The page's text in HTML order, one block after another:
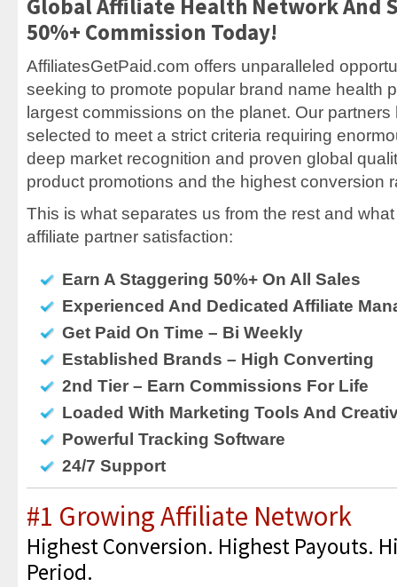
Global Affiliate Health Network And
50%+ Commission Today!
AffiliatesGetPaid.com offers unparalleled
seeking to promote popular brand name health
largest commissions on the planet. Our
selected to meet a strict criteria requiring
deep market recognition and proven global
product promotions and the highest conversion
This is what separates us from the rest and
affiliate partner satisfaction:
Earn A Staggering 50%+ On All Sales
Experienced And Dedicated Affiliate
Get Paid On Time – Bi Weekly
Established Brands – High Converting
2nd Tier – Earn Commissions For Life
Loaded With Marketing Tools And
Powerful Tracking Software
24/7 Support
#1 Growing Affiliate Network
Highest Conversion. Highest Payouts.
Period.